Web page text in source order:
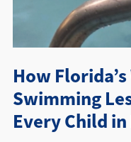
Contact
How
Swimming
Every Child